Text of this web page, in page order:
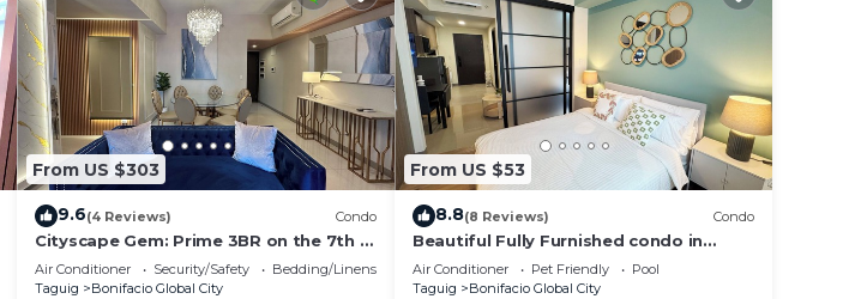
From US $303
9.6(4 Reviews) Condo
Cityscape Gem: Prime 3BR on the 7th in
BGC!
Air Conditioner Security/Safety
Bedding/Linens
Taguig
Bonifacio Global City
From US $53
8.8(8 Reviews) Condo
Beautiful Fully Furnished condo in
wonderful BGC with great amenities!
Air Conditioner Pet Friendly
Pool
Taguig
Bonifacio Global City